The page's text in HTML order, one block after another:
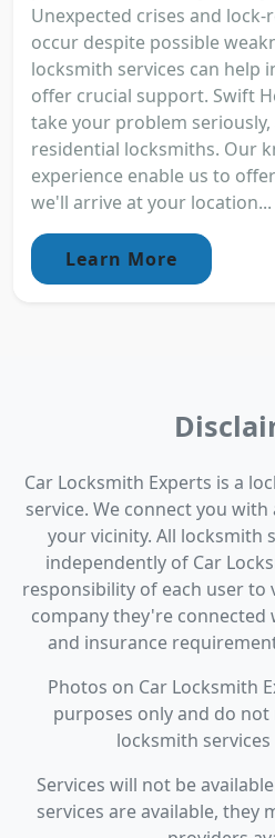
Unexpected crises and
occur despite possible
locksmith services can help
offer crucial support. Swift
take your problem
residential locksmiths. Our
experience enable us to
we'll arrive at your location...
Learn More
Car Locksmith Experts is a
service. We connect you
your vicinity. All locksmith
independently of Car
responsibility of each user
company they're connected
and insurance
Photos on Car Locksmith
purposes only and do
locksmith
Services will not be
services are available, they